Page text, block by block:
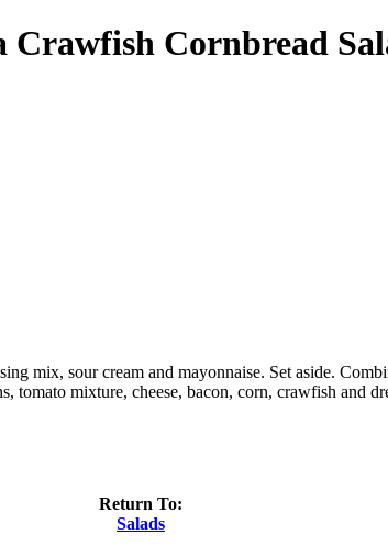
Crawfish Cornbread
mix, sour cream and mayonnaise. Set aside.
mixture, cheese, bacon, corn, crawfish and
Return To:
Salads